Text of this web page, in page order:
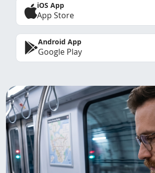
iOS App
App Store
Android App
Google Play